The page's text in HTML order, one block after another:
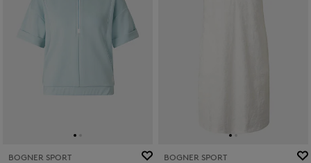
BOGNER SPORT
BOGNER SPORT